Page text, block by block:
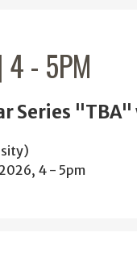
4- 5PM
Series
4 - 5pm